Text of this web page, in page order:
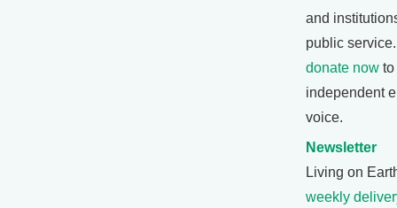
and
public
donate now to
independent
voice.
Newsletter
Living on
weekly